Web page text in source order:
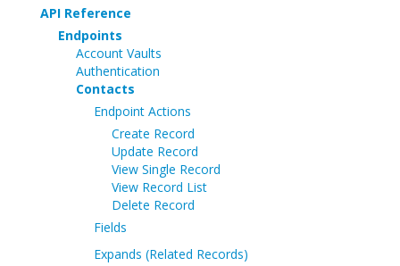
API Reference
Endpoints
Account Vaults
Authentication
Contacts
Endpoint Actions
Create Record
Update Record
View Single Record
View Record List
Delete Record
Fields
Expands (Related Records)